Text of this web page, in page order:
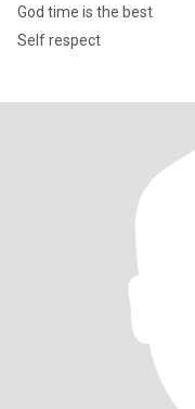
God time is the best
Self respect